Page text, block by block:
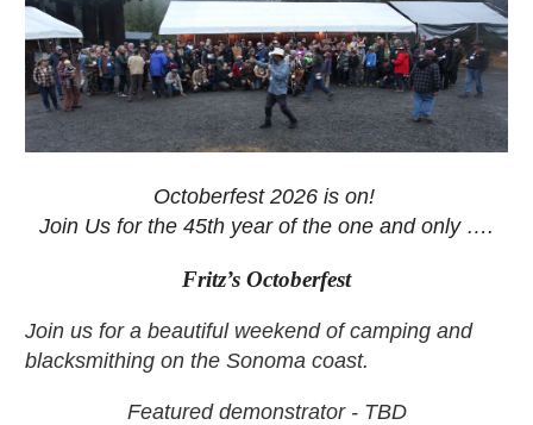
Octoberfest 2026 is on!
Join Us for the 45th year of the one and only ….
Fritz’s Octoberfest
Join us for a beautiful weekend of camping and
blacksmithing on the Sonoma coast.
Featured demonstrator - TBD